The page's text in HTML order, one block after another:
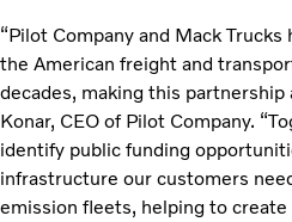
“Pilot Company and Mack
the American freight and
decades, making this partnership
Konar, CEO of Pilot Company.
identify public funding
infrastructure our customers
emission fleets, helping to